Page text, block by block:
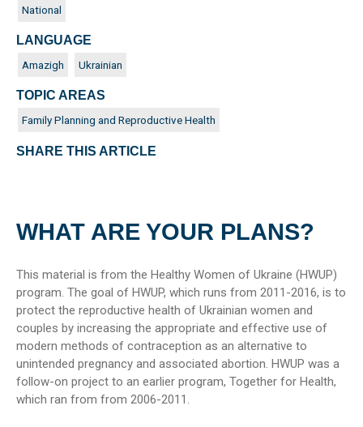
WHAT ARE YOUR PLANS?
This material is from the Healthy Women of Ukraine (HWUP)
program. The goal of HWUP, which runs from 2011-2016, is to
protect the reproductive health of Ukrainian women and
couples by increasing the appropriate and effective use of
modern methods of contraception as an alternative to
unintended pregnancy and associated abortion. HWUP was a
follow-on project to an earlier program, Together for Health,
which ran from from 2006-2011.
National
LANGUAGE
Amazigh Ukrainian
TOPIC AREAS
Family Planning and Reproductive Health
SHARE THIS ARTICLE